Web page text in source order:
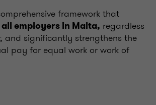
framework that
employers in Malta, regardless
and significantly strengthens the
pay for equal work or work of